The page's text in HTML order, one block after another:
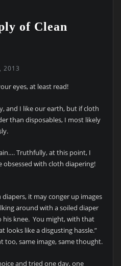
of Clean
2013
eyes, at least read!
and I like our earth, but if cloth
than disposables, I most likely
Truthfully, at this point, I
obsessed with cloth diapering!
it may conger up images
around with a soiled diaper
knee. You might, with that
looks like a disgusting hassle.”
too, same image, same thought.
and tried one day, one